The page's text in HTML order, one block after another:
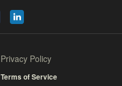
Privacy Policy
Terms of Service